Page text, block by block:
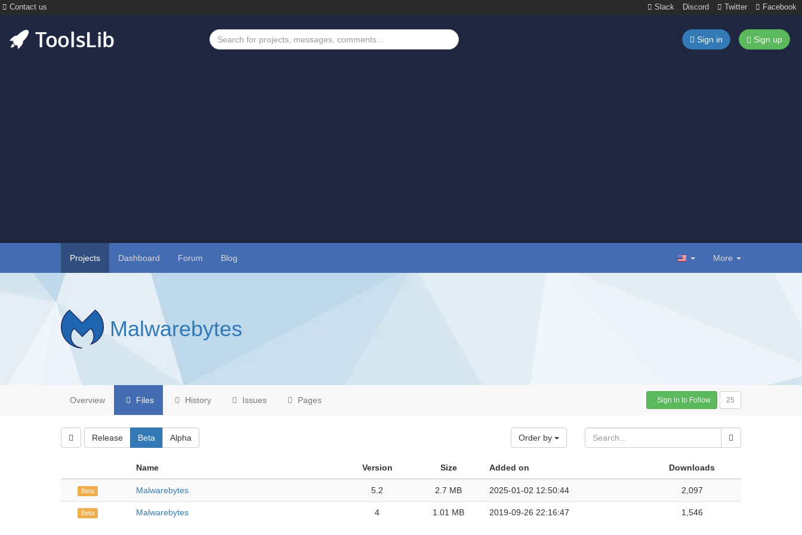
Contact us Slack Discord Twitter Facebook
Sign in Sign up
Projects Dashboard Forum Blog More
Malwarebytes
Overview Files History Issues Pages Sign in to Follow 25
Release Beta Alpha Order by
Name Version Size Added on Downloads
Beta Malwarebytes 5.2 2.7 MB 2025-01-02 12:50:44 2,097
Beta Malwarebytes 4 1.01 MB 2019-09-26 22:16:47 1,546